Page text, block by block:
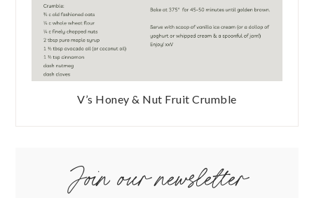
V’s Honey & Nut Fruit Crumble
Join our newsletter